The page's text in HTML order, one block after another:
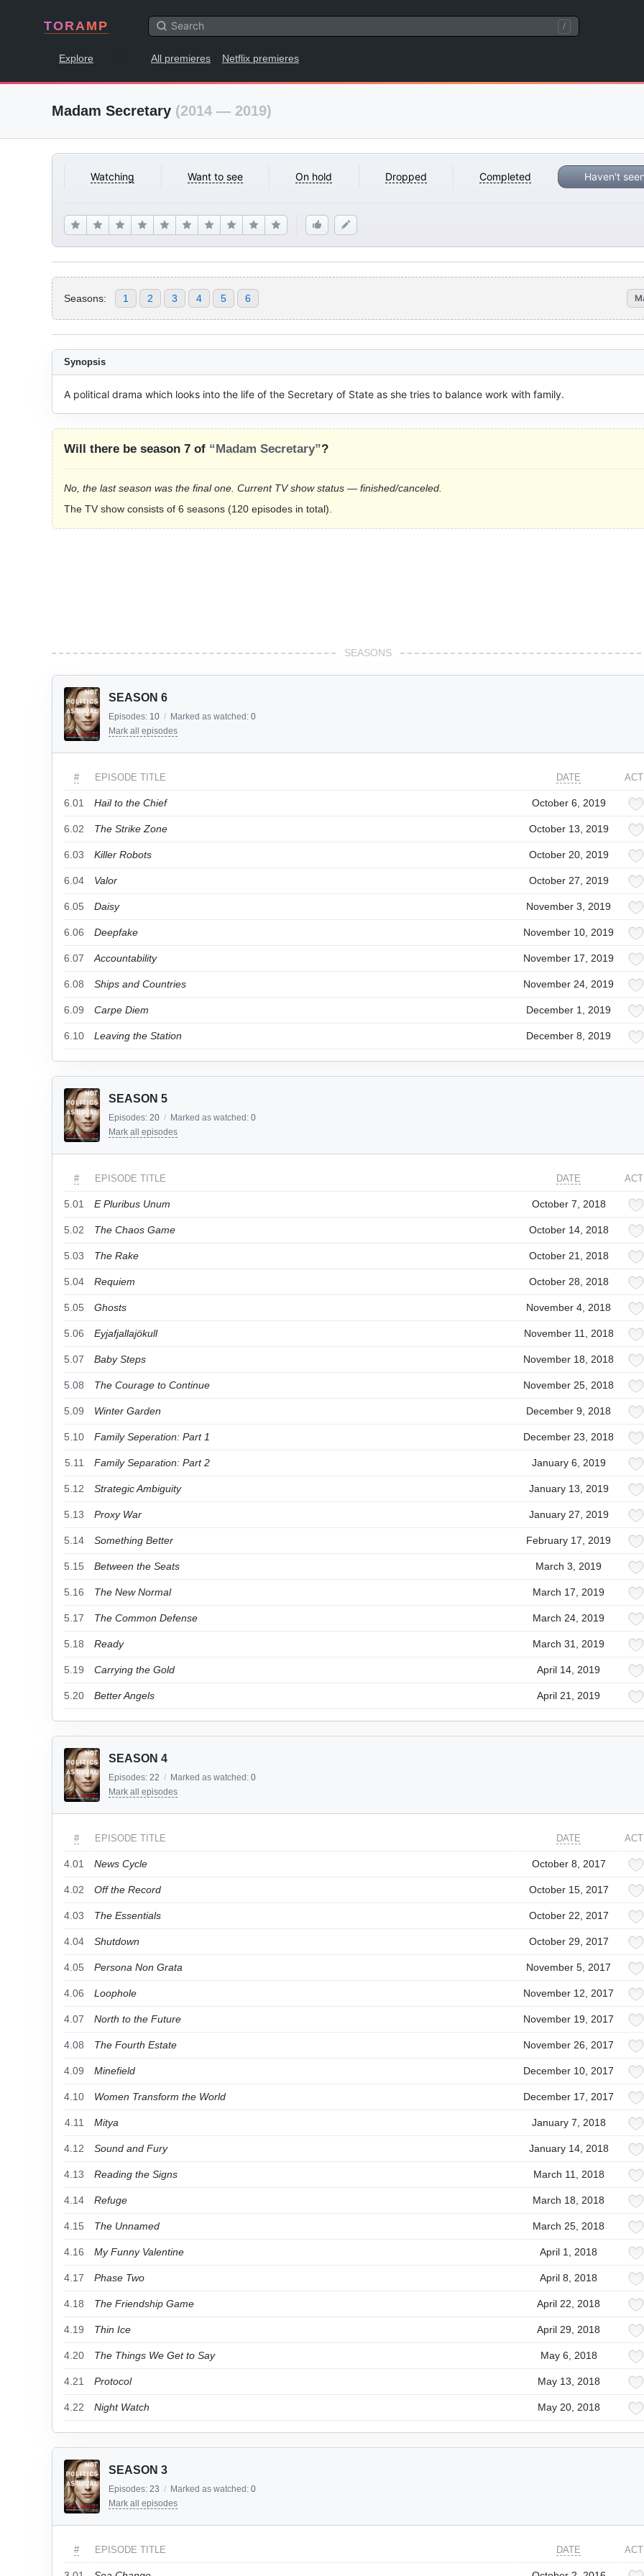
TORAMP /
Explore All premieres Netflix premieres
Madam Secretary (2014 — 2019)
Watching Want to see On hold Dropped Completed Haven't
Seasons: 1 2 3 4 5 6
Synopsis
A political drama which looks into the life of the Secretary of State as she tries to balance work with family.
Will there be season 7 of “Madam Secretary”?
No, the last season was the final one. Current TV show status — finished/canceled.
The TV show consists of 6 seasons (120 episodes in total).
SEASONS
SEASON 6
Episodes: 10 / Marked as watched: 0
Mark all episodes
# EPISODE TITLE DATE
6.01 Hail to the Chief October 6, 2019
6.02 The Strike Zone October 13, 2019
6.03 Killer Robots October 20, 2019
6.04 Valor October 27, 2019
6.05 Daisy November 3, 2019
6.06 Deepfake November 10, 2019
6.07 Accountability November 17, 2019
6.08 Ships and Countries November 24, 2019
6.09 Carpe Diem December 1, 2019
6.10 Leaving the Station December 8, 2019
SEASON 5
Episodes: 20 / Marked as watched: 0
Mark all episodes
# EPISODE TITLE DATE
5.01 E Pluribus Unum October 7, 2018
5.02 The Chaos Game October 14, 2018
5.03 The Rake October 21, 2018
5.04 Requiem October 28, 2018
5.05 Ghosts November 4, 2018
5.06 Eyjafjallajökull November 11, 2018
5.07 Baby Steps November 18, 2018
5.08 The Courage to Continue November 25, 2018
5.09 Winter Garden December 9, 2018
5.10 Family Seperation: Part 1 December 23, 2018
5.11 Family Separation: Part 2 January 6, 2019
5.12 Strategic Ambiguity January 13, 2019
5.13 Proxy War January 27, 2019
5.14 Something Better February 17, 2019
5.15 Between the Seats March 3, 2019
5.16 The New Normal March 17, 2019
5.17 The Common Defense March 24, 2019
5.18 Ready March 31, 2019
5.19 Carrying the Gold April 14, 2019
5.20 Better Angels April 21, 2019
SEASON 4
Episodes: 22 / Marked as watched: 0
Mark all episodes
# EPISODE TITLE DATE
4.01 News Cycle October 8, 2017
4.02 Off the Record October 15, 2017
4.03 The Essentials October 22, 2017
4.04 Shutdown October 29, 2017
4.05 Persona Non Grata November 5, 2017
4.06 Loophole November 12, 2017
4.07 North to the Future November 19, 2017
4.08 The Fourth Estate November 26, 2017
4.09 Minefield December 10, 2017
4.10 Women Transform the World December 17, 2017
4.11 Mitya January 7, 2018
4.12 Sound and Fury January 14, 2018
4.13 Reading the Signs March 11, 2018
4.14 Refuge March 18, 2018
4.15 The Unnamed March 25, 2018
4.16 My Funny Valentine April 1, 2018
4.17 Phase Two April 8, 2018
4.18 The Friendship Game April 22, 2018
4.19 Thin Ice April 29, 2018
4.20 The Things We Get to Say May 6, 2018
4.21 Protocol May 13, 2018
4.22 Night Watch May 20, 2018
SEASON 3
Episodes: 23 / Marked as watched: 0
Mark all episodes
# EPISODE TITLE DATE